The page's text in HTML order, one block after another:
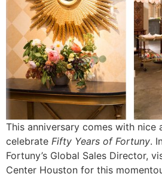
This anniversary comes with nice
celebrate Fifty Years of Fortuny.
Fortuny’s Global Sales Director,
Center Houston for this